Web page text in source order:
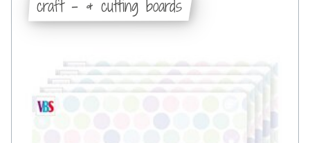
craft - & cutting boards